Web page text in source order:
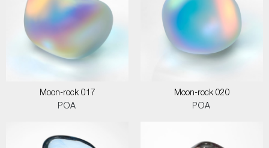
Moon-rock 017
POA
Moon-rock 020
POA